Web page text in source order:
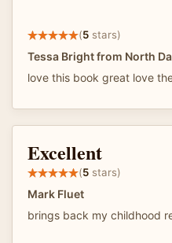
(5 stars)
Tessa Bright from North
love this book great love
Excellent
(5 stars)
Mark Fluet
brings back my childhood